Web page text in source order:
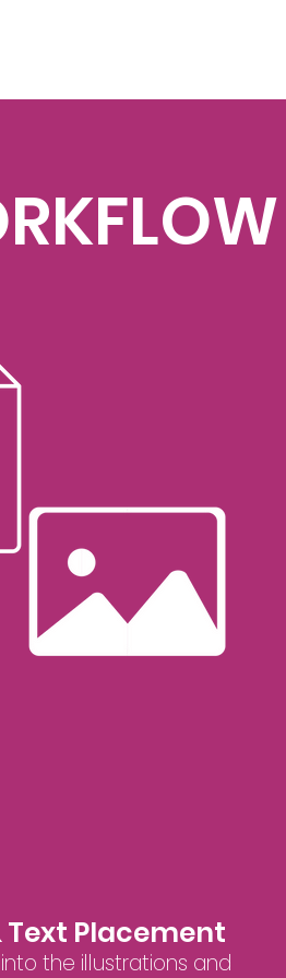
Text Placement
the illustrations and